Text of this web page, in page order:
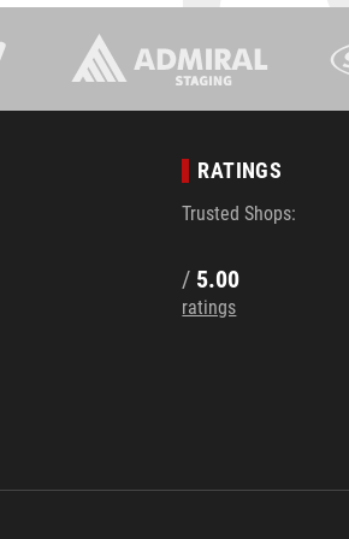
RATINGS
Trusted Shops:
/ 5.00
ratings